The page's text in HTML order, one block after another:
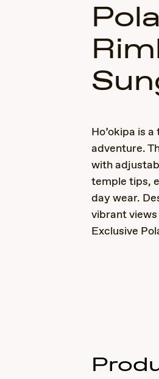
Ho’okipa is
adventure.
with
temple tips,
day wear.
vibrant
Exclusive